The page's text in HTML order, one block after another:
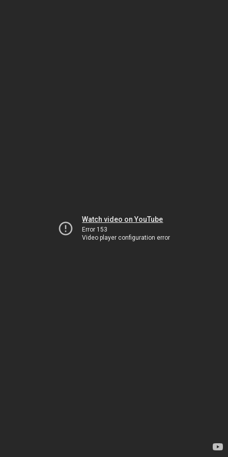
Watch video on YouTube
Error 153
Video player configuration error